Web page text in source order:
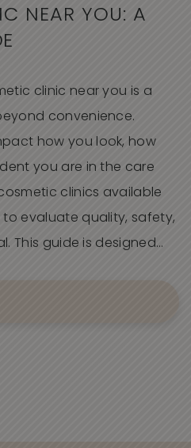
NEAR YOU: A
clinic near you is a
convenience.
how you look, how
you are in the care
clinics available
evaluate quality, safety,
This guide is designed…